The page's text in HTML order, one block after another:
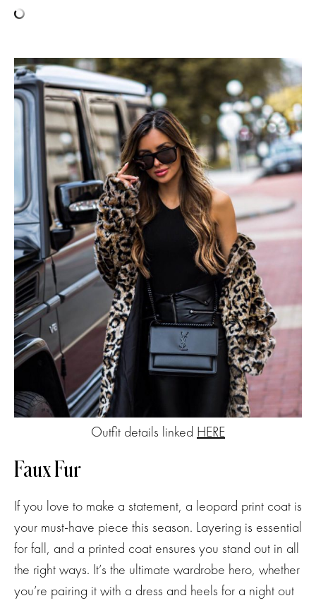
Outfit details linked HERE
Faux Fur
If you love to make a statement, a leopard print coat is
your must-have piece this season. Layering is essential
for fall, and a printed coat ensures you stand out in all
the right ways. It’s the ultimate wardrobe hero, whether
you’re pairing it with a dress and heels for a night out